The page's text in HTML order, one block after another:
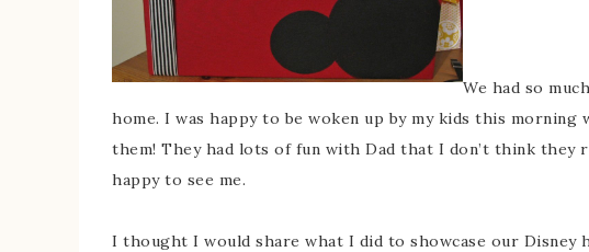
We had so
home. I was happy to be woken up by my kids this morning
them! They had lots of fun with Dad that I don’t think they
happy to see me.
I thought I would share what I did to showcase our Disney